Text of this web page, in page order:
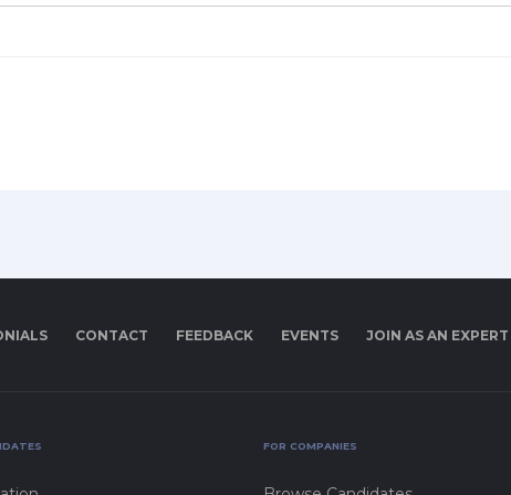
CONTACT FEEDBACK EVENTS JOIN AS AN EXPERT
FOR COMPANIES